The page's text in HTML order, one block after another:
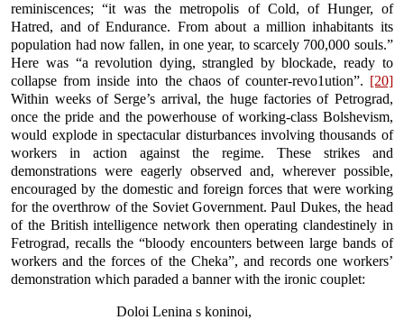
reminiscences; “it was the metropolis of Cold, of Hunger, of
Hatred, and of Endurance. From about a million inhabitants its
population had now fallen, in one year, to scarcely 700,000 souls.”
Here was “a revolution dying, strangled by blockade, ready to
collapse from inside into the chaos of counter-revo1ution”. [20]
Within weeks of Serge’s arrival, the huge factories of Petrograd,
once the pride and the powerhouse of working-class Bolshevism,
would explode in spectacular disturbances involving thousands of
workers in action against the regime. These strikes and
demonstrations were eagerly observed and, wherever possible,
encouraged by the domestic and foreign forces that were working
for the overthrow of the Soviet Government. Paul Dukes, the head
of the British intelligence network then operating clandestinely in
Fetrograd, recalls the “bloody encounters between large bands of
workers and the forces of the Cheka”, and records one workers’
demonstration which paraded a banner with the ironic couplet:
Doloi Lenina s koninoi,